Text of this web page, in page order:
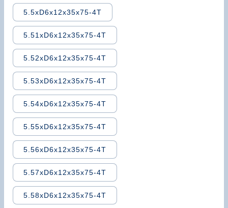
5.5xD6x12x35x75-4T
5.51xD6x12x35x75-4T
5.52xD6x12x35x75-4T
5.53xD6x12x35x75-4T
5.54xD6x12x35x75-4T
5.55xD6x12x35x75-4T
5.56xD6x12x35x75-4T
5.57xD6x12x35x75-4T
5.58xD6x12x35x75-4T